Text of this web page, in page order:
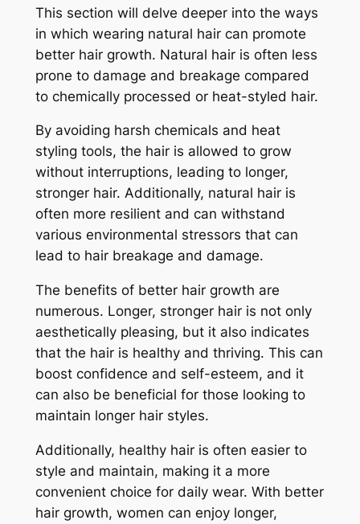
This section will delve deeper into the ways
in which wearing natural hair can promote
better hair growth. Natural hair is often less
prone to damage and breakage compared
to chemically processed or heat-styled hair.
By avoiding harsh chemicals and heat
styling tools, the hair is allowed to grow
without interruptions, leading to longer,
stronger hair. Additionally, natural hair is
often more resilient and can withstand
various environmental stressors that can
lead to hair breakage and damage.
The benefits of better hair growth are
numerous. Longer, stronger hair is not only
aesthetically pleasing, but it also indicates
that the hair is healthy and thriving. This can
boost confidence and self-esteem, and it
can also be beneficial for those looking to
maintain longer hair styles.
Additionally, healthy hair is often easier to
style and maintain, making it a more
convenient choice for daily wear. With better
hair growth, women can enjoy longer,